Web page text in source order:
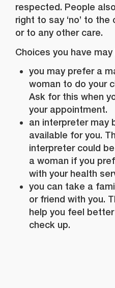
respected. People
right to say ‘no’ to the
or to any other care.
Choices you have may
you may prefer a
woman to do your
Ask for this when
your appointment.
an interpreter may
available for you.
interpreter could
a woman if you
with your health
you can take a
or friend with you.
help you feel
check up.